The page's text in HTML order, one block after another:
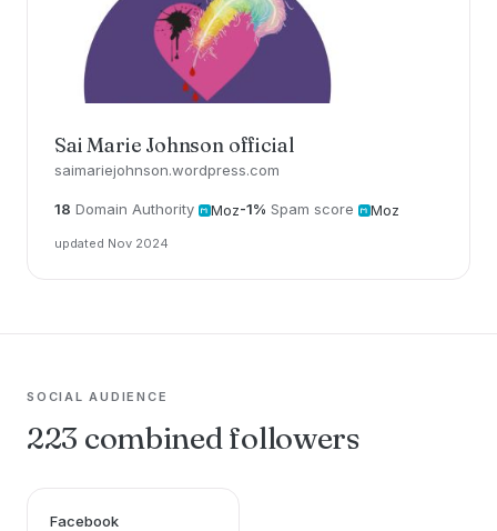
Sai Marie Johnson official
saimariejohnson.wordpress.com
18 Domain Authority Moz-1% Spam score Moz
updated Nov 2024
SOCIAL AUDIENCE
223 combined followers
Facebook